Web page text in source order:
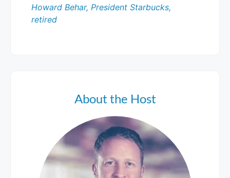
Howard Behar, President Starbucks,
retired
About the Host